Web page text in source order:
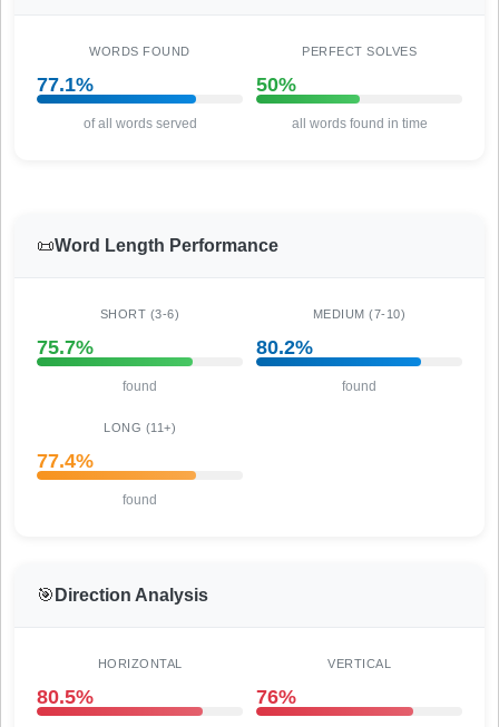
WORDS FOUND
77.1%
of all words served
PERFECT SOLVES
50%
all words found in time
📜Word Length Performance
SHORT (3-6)
75.7%
found
MEDIUM (7-10)
80.2%
found
LONG (11+)
77.4%
found
🎯 Direction Analysis
HORIZONTAL
80.5%
VERTICAL
76%